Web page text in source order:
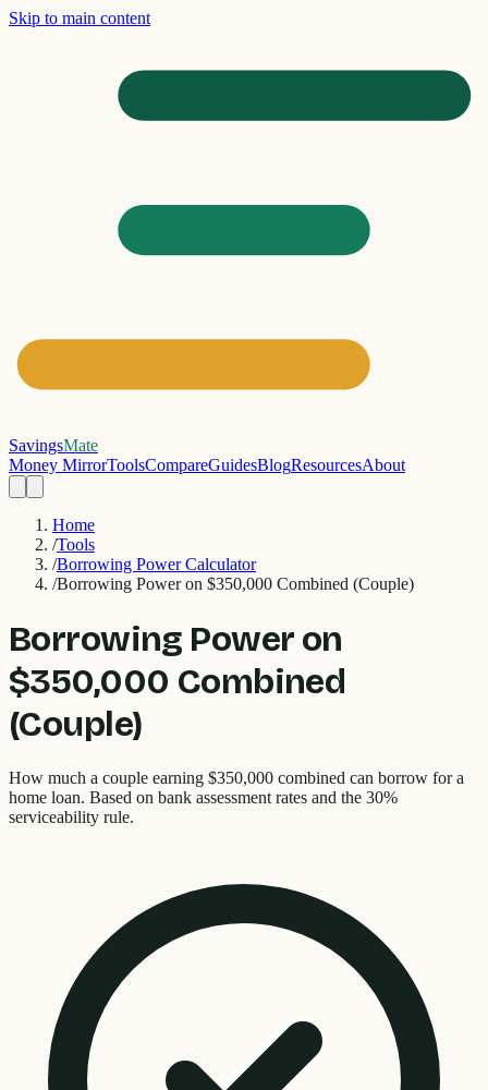
Skip to main content
SavingsMate
Money MirrorToolsCompareGuidesBlogResourcesAbout
Home
/Tools
/Borrowing Power Calculator
/Borrowing Power on $350,000 Combined (Couple)
Borrowing Power on
$350,000 Combined
(Couple)
How much a couple earning $350,000 combined can borrow for a
home loan. Based on bank assessment rates and the 30%
serviceability rule.